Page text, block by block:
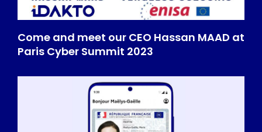
Come and meet our CEO Hassan MAAD at
Paris Cyber Summit 2023